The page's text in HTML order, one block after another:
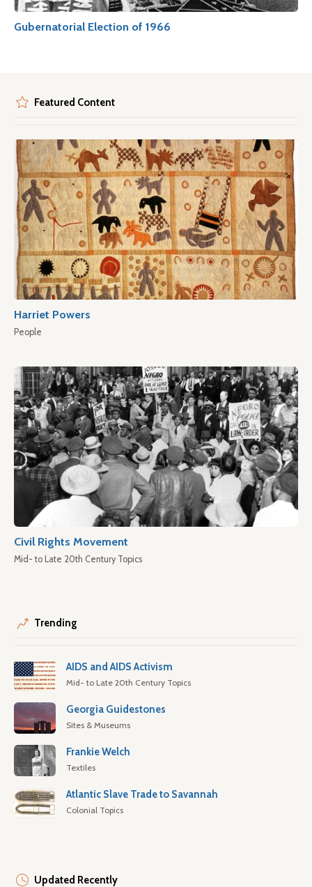
Gubernatorial Election of 1966
Featured Content
Harriet Powers
People
Civil Rights Movement
Mid- to Late 20th Century Topics
Trending
AIDS and AIDS Activism
Mid- to Late 20th Century Topics
Georgia Guidestones
Sites & Museums
Frankie Welch
Textiles
Atlantic Slave Trade to Savannah
Colonial Topics
Updated Recently